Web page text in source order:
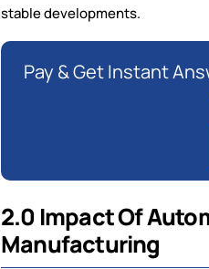
stable developments.
Pay & Get Instant
2.0 Impact Of
Manufacturing